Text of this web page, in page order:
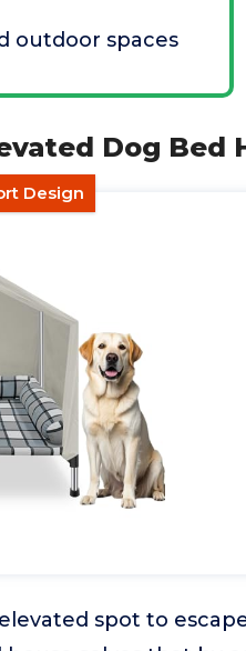
outdoor spaces
Dog Bed
Design
spot to